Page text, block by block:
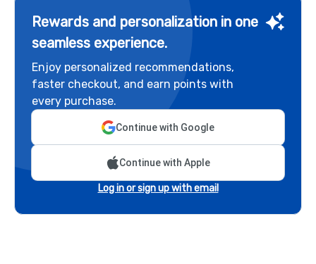
Rewards and personalization in one
seamless experience.
Enjoy personalized recommendations,
faster checkout, and earn points with
every purchase.
Continue with Google
Continue with Apple
Log in or sign up with email